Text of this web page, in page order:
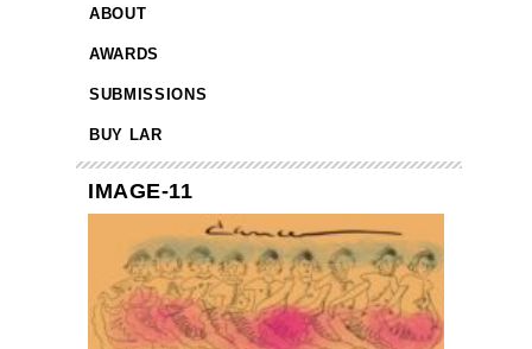
ABOUT
AWARDS
SUBMISSIONS
BUY LAR
IMAGE-11